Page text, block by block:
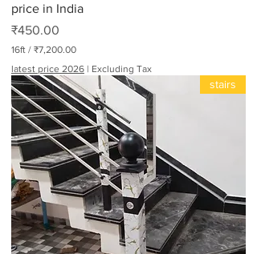
price in India
Price
₹450.00
₹7,200.00
/
16ft
Excluding Tax
|
latest price 2026
stairs